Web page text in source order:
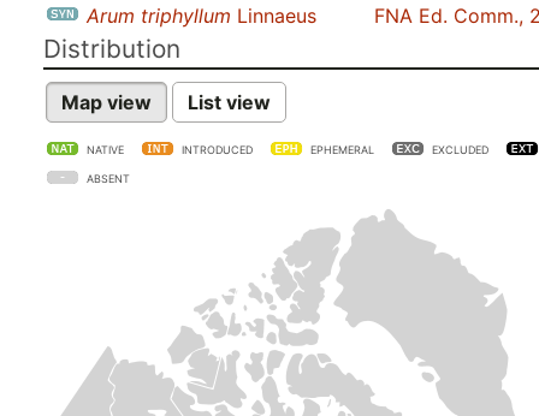
Arum triphyllum Linnaeus FNA Ed. Comm.,
Distribution
Map view List view
NATIVE INTRODUCED EPHEMERAL EXCLUDED
ABSENT